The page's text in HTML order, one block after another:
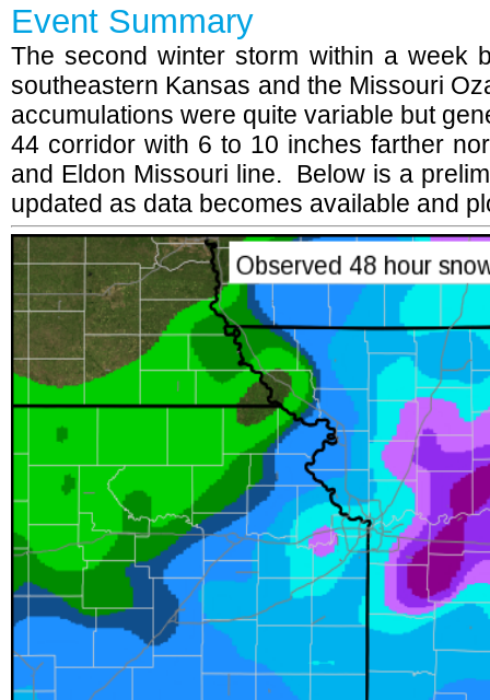
Event Summary
The second winter storm within a week
southeastern Kansas and the Missouri
accumulations were quite variable but
44 corridor with 6 to 10 inches farther
and Eldon Missouri line. Below is a
updated as data becomes available and